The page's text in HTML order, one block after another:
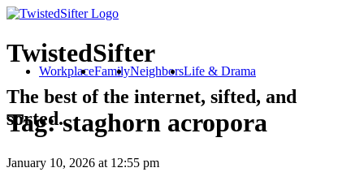
TwistedSifter
The best of the internet, sifted, and
sorted.
WorkplaceFamilyNeighborsLife & Drama
Tag:staghorn acropora
January 10, 2026 at 12:55 pm